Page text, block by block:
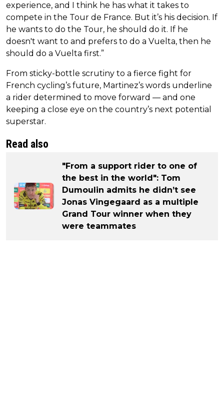
experience, and I think he has what it takes to
compete in the Tour de France. But it’s his decision. If
he wants to do the Tour, he should do it. If he
doesn't want to and prefers to do a Vuelta, then he
should do a Vuelta first.”
From sticky-bottle scrutiny to a fierce fight for
French cycling’s future, Martinez’s words underline
a rider determined to move forward — and one
keeping a close eye on the country’s next potential
superstar.
Read also
"From a support rider to one of
the best in the world": Tom
Dumoulin admits he didn’t see
Jonas Vingegaard as a multiple
Grand Tour winner when they
were teammates